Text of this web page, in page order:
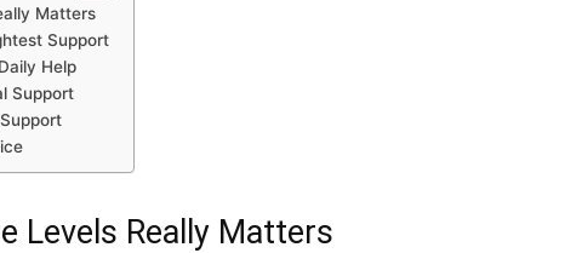
Matters
Support
Help
Support
Levels Really Matters